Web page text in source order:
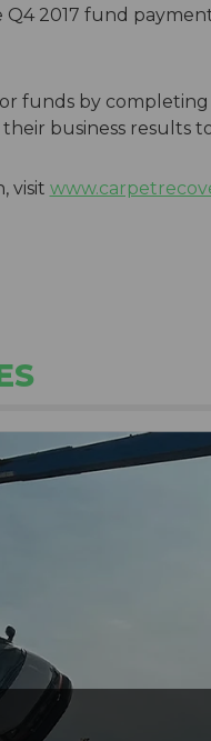
2017 fund
funds by
business results to
visit